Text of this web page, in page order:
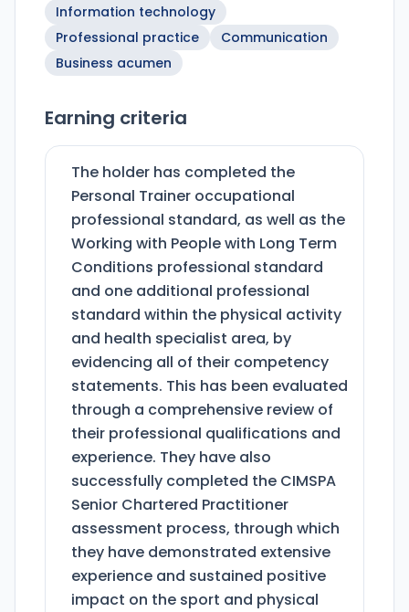
Information technology
Professional practice
Communication
Business acumen
Earning criteria
The holder has completed the
Personal Trainer occupational
professional standard, as well as the
Working with People with Long Term
Conditions professional standard
and one additional professional
standard within the physical activity
and health specialist area, by
evidencing all of their competency
statements. This has been evaluated
through a comprehensive review of
their professional qualifications and
experience. They have also
successfully completed the CIMSPA
Senior Chartered Practitioner
assessment process, through which
they have demonstrated extensive
experience and sustained positive
impact on the sport and physical